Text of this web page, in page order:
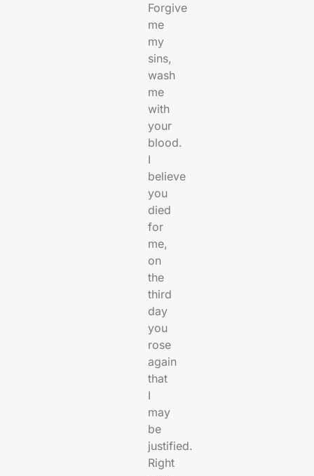
Forgive
me
my
sins,
wash
me
with
your
blood.
I
believe
you
died
for
me,
on
the
third
day
you
rose
again
that
I
may
be
justified.
Right